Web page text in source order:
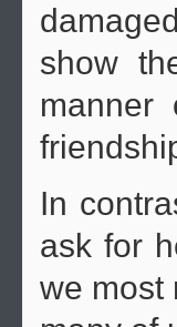
show
In
ask for
we most